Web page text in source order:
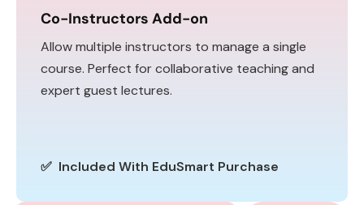
Co-Instructors Add-on
Allow multiple instructors to manage a single
course. Perfect for collaborative teaching and
expert guest lectures.
✅ Included With EduSmart Purchase